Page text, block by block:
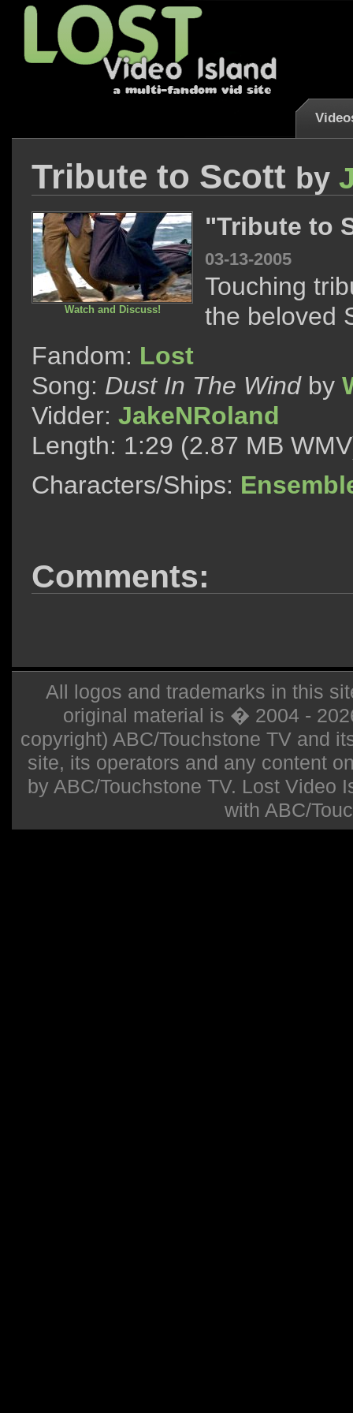
Tribute to Scott by
Watch and Discuss!
"Tribute to
03-13-2005
Touching
the beloved
Fandom: Lost
Song: Dust In The Windby
Vidder: JakeNRoland
Length: 1:29 (2.87 MB
Characters/Ships:
Comments:
All logos and trademarks in this
original material is � 2004 -
copyright) ABC/Touchstone TV and
site, its operators and any content
by ABC/Touchstone TV. Lost Video
with ABC/